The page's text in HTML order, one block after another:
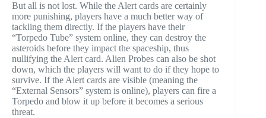
But all is not lost. While the Alert cards are certainly
more punishing, players have a much better way of
tackling them directly. If the players have their
“Torpedo Tube” system online, they can destroy the
asteroids before they impact the spaceship, thus
nullifying the Alert card. Alien Probes can also be shot
down, which the players will want to do if they hope to
survive. If the Alert cards are visible (meaning the
“External Sensors” system is online), players can fire a
Torpedo and blow it up before it becomes a serious
threat.